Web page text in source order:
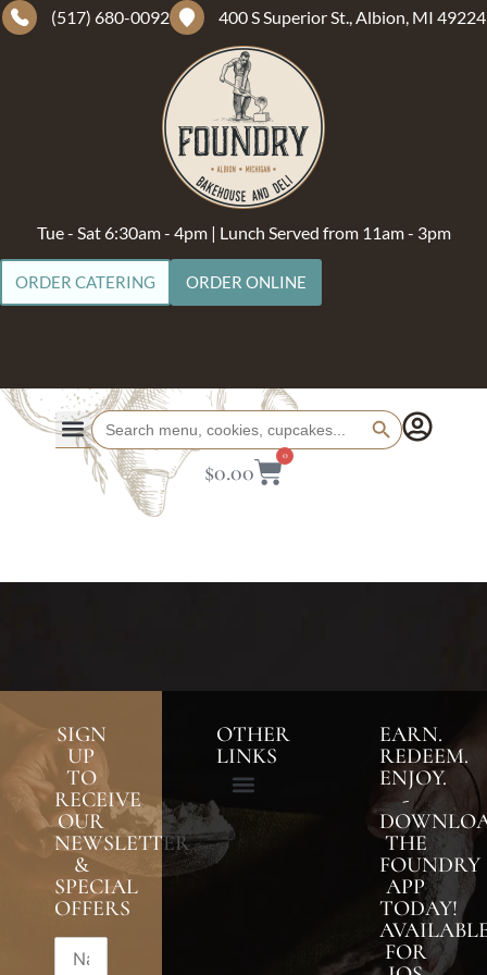
(517) 680-0092 400 S Superior St., Albion, MI 49224
Tue - Sat 6:30am - 4pm | Lunch Served from 11am - 3pm
ORDER CATERING ORDER ONLINE
Search
for:
Search Button
$0.00
0
SIGN
UP
TO
RECEIVE
OUR
NEWSLETTER
&
SPECIAL
OFFERS
OTHER
LINKS
EARN.
REDEEM.
ENJOY.
-
THE
FOUNDRY
APP
TODAY!
FOR